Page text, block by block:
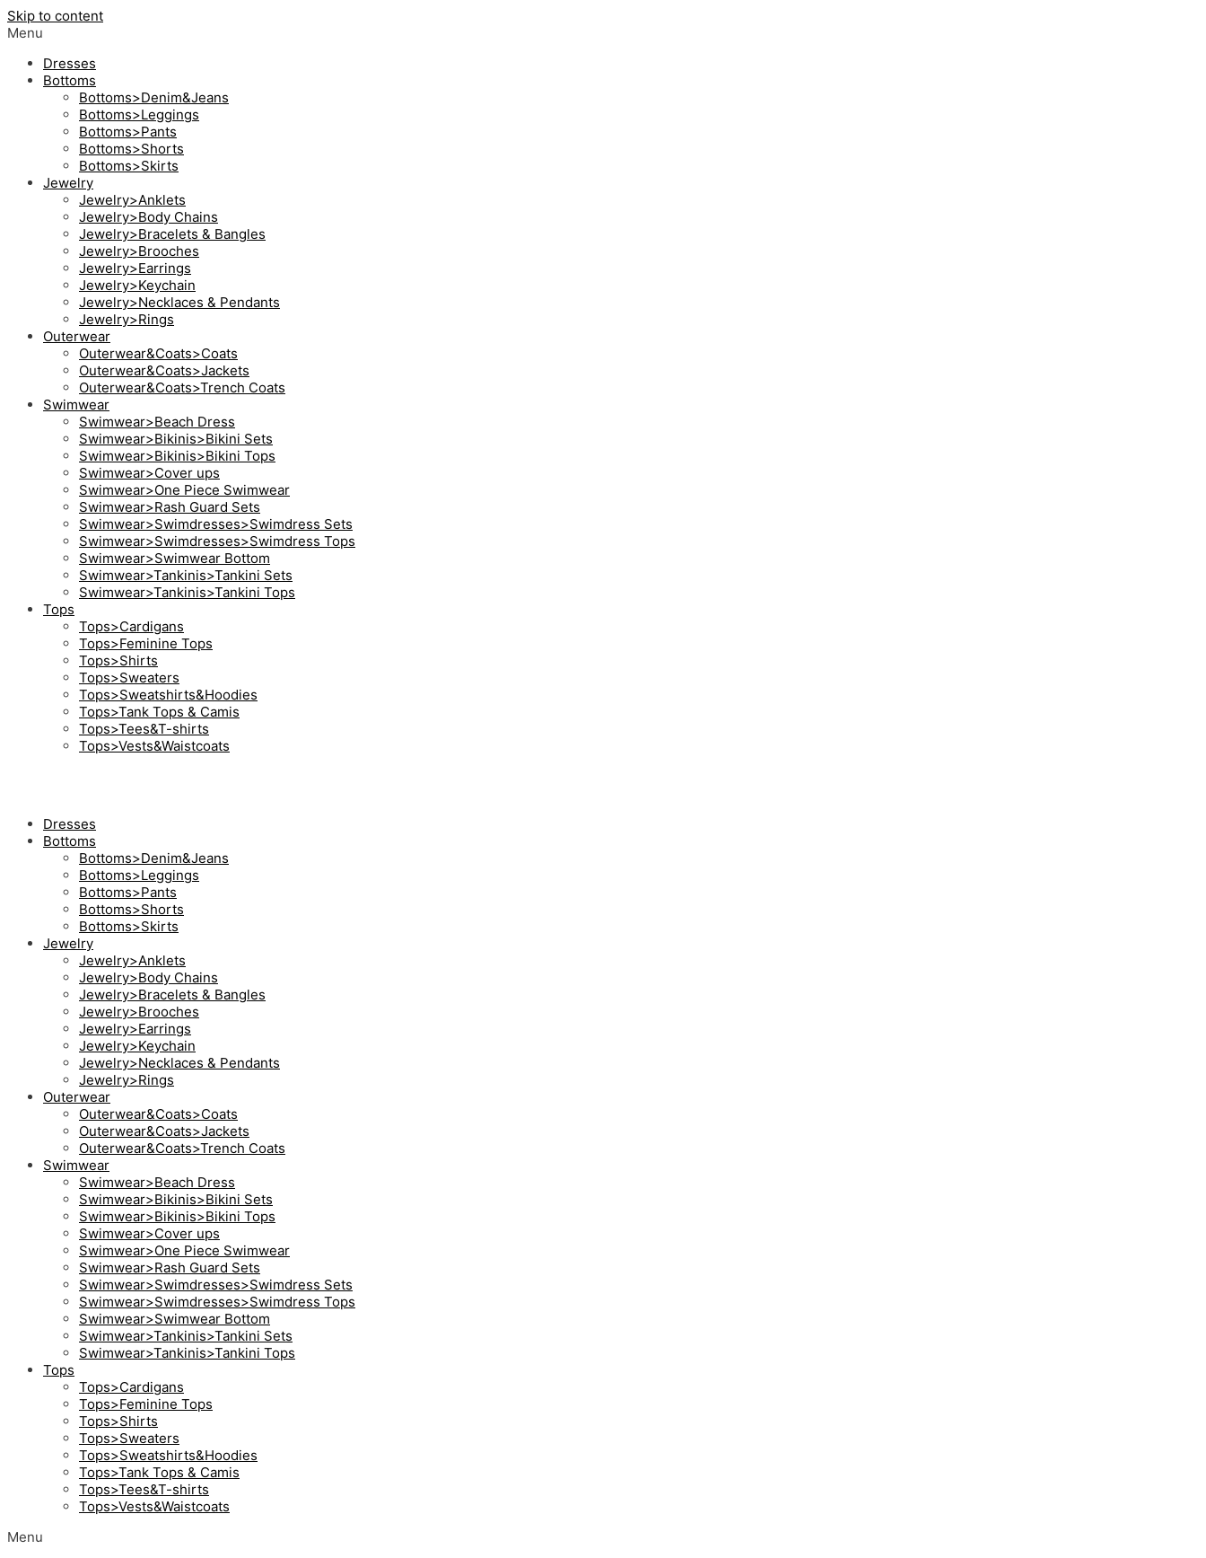
Skip to content
Menu
Dresses
Bottoms
Bottoms>Denim&Jeans
Bottoms>Leggings
Bottoms>Pants
Bottoms>Shorts
Bottoms>Skirts
Jewelry
Jewelry>Anklets
Jewelry>Body Chains
Jewelry>Bracelets & Bangles
Jewelry>Brooches
Jewelry>Earrings
Jewelry>Keychain
Jewelry>Necklaces & Pendants
Jewelry>Rings
Outerwear
Outerwear&Coats>Coats
Outerwear&Coats>Jackets
Outerwear&Coats>Trench Coats
Swimwear
Swimwear>Beach Dress
Swimwear>Bikinis>Bikini Sets
Swimwear>Bikinis>Bikini Tops
Swimwear>Cover ups
Swimwear>One Piece Swimwear
Swimwear>Rash Guard Sets
Swimwear>Swimdresses>Swimdress Sets
Swimwear>Swimdresses>Swimdress Tops
Swimwear>Swimwear Bottom
Swimwear>Tankinis>Tankini Sets
Swimwear>Tankinis>Tankini Tops
Tops
Tops>Cardigans
Tops>Feminine Tops
Tops>Shirts
Tops>Sweaters
Tops>Sweatshirts&Hoodies
Tops>Tank Tops & Camis
Tops>Tees&T-shirts
Tops>Vests&Waistcoats
Dresses
Bottoms
Bottoms>Denim&Jeans
Bottoms>Leggings
Bottoms>Pants
Bottoms>Shorts
Bottoms>Skirts
Jewelry
Jewelry>Anklets
Jewelry>Body Chains
Jewelry>Bracelets & Bangles
Jewelry>Brooches
Jewelry>Earrings
Jewelry>Keychain
Jewelry>Necklaces & Pendants
Jewelry>Rings
Outerwear
Outerwear&Coats>Coats
Outerwear&Coats>Jackets
Outerwear&Coats>Trench Coats
Swimwear
Swimwear>Beach Dress
Swimwear>Bikinis>Bikini Sets
Swimwear>Bikinis>Bikini Tops
Swimwear>Cover ups
Swimwear>One Piece Swimwear
Swimwear>Rash Guard Sets
Swimwear>Swimdresses>Swimdress Sets
Swimwear>Swimdresses>Swimdress Tops
Swimwear>Swimwear Bottom
Swimwear>Tankinis>Tankini Sets
Swimwear>Tankinis>Tankini Tops
Tops
Tops>Cardigans
Tops>Feminine Tops
Tops>Shirts
Tops>Sweaters
Tops>Sweatshirts&Hoodies
Tops>Tank Tops & Camis
Tops>Tees&T-shirts
Tops>Vests&Waistcoats
Menu